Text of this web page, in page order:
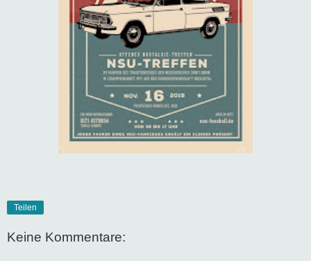
Teilen
Keine Kommentare: